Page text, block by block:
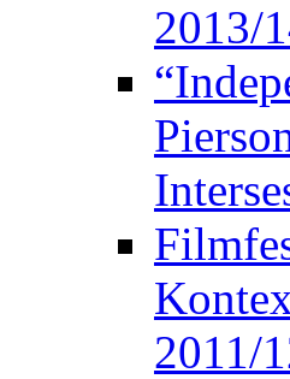
2013/
2011/